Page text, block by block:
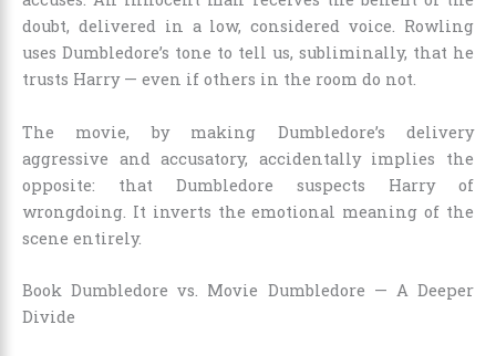
doubt, delivered in a low, considered voice. Rowling
uses Dumbledore’s tone to tell us, subliminally, that he
trusts Harry — even if others in the room do not.
The movie, by making Dumbledore’s delivery
aggressive and accusatory, accidentally implies the
opposite: that Dumbledore suspects Harry of
wrongdoing. It inverts the emotional meaning of the
scene entirely.
Book Dumbledore vs. Movie Dumbledore — A Deeper
Divide